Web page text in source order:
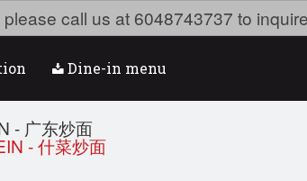
call us at 6048743737 to
Dine-in menu
- 广东炒面
- 什菜炒面